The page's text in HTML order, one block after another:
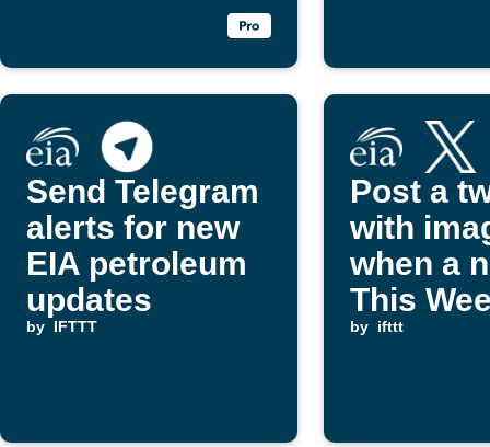
Send Telegram
alerts for new
EIA petroleum
updates
by IFTTT
Post a
with
when a
This
by ifttt